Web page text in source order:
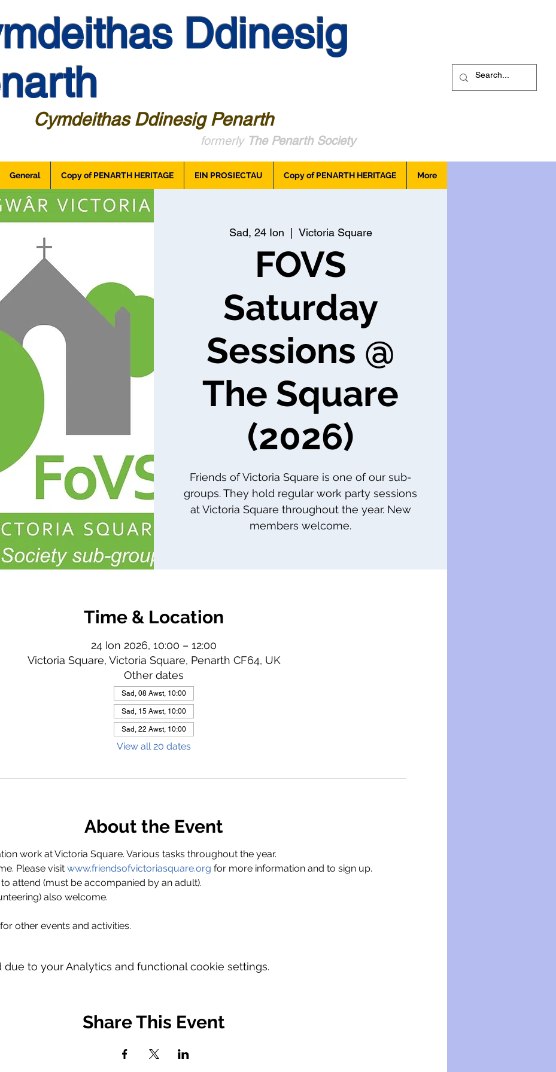
Ddinesig
Cymdeithas Ddinesig Penarth
formerly The Penarth Society
General Copy of PENARTH HERITAGE EIN PROSIECTAU Copy of PENARTH HERITAGE More
Sad, 24 Ion Victoria Square
FOVS
Saturday
Sessions @
The Square
(2026)
Friends of Victoria Square is one of our sub-
groups. They hold regular work party sessions
at Victoria Square throughout the year. New
members welcome.
Time & Location
24 Ion 2026, 10:00 – 12:00
Victoria Square, Victoria Square, Penarth CF64, UK
Other dates
Sad, 08 Awst, 10:00
Sad, 15 Awst, 10:00
Sad, 22 Awst, 10:00
View all 20 dates
About the Event
work at Victoria Square. Various tasks throughout the year.
Please visit www.friendsofvictoriasquare.org for more information and to sign up.
attend (must be accompanied by an adult).
also welcome.
other events and activities.
to your Analytics and functional cookie settings.
Share This Event